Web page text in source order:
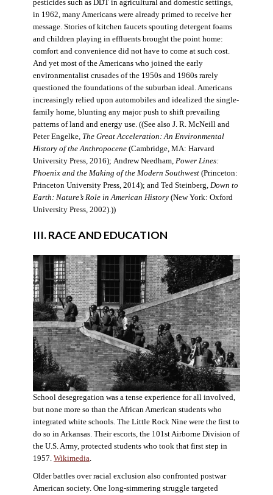
pesticides such as DDT in agricultural and domestic settings,
in 1962, many Americans were already primed to receive her
message. Stories of kitchen faucets spouting detergent foams
and children playing in effluents brought the point home:
comfort and convenience did not have to come at such cost.
And yet most of the Americans who joined the early
environmentalist crusades of the 1950s and 1960s rarely
questioned the foundations of the suburban ideal. Americans
increasingly relied upon automobiles and idealized the single-
family home, blunting any major push to shift prevailing
patterns of land and energy use. ((See also J. R. McNeill and
Peter Engelke, The Great Acceleration: An Environmental
History of the Anthropocene(Cambridge, MA: Harvard
University Press, 2016); Andrew Needham, Power Lines:
Phoenix and the Making of the Modern Southwest (Princeton:
Princeton University Press, 2014); and Ted Steinberg, Down to
Earth: Nature’s Role in American History (New York: Oxford
University Press, 2002).))
III. RACE AND EDUCATION
School desegregation was a tense experience for all involved,
but none more so than the African American students who
integrated white schools. The Little Rock Nine were the first to
do so in Arkansas. Their escorts, the 101st Airborne Division of
the U.S. Army, protected students who took that first step in
1957. Wikimedia
Older battles over racial exclusion also confronted postwar
American society. One long-simmering struggle targeted